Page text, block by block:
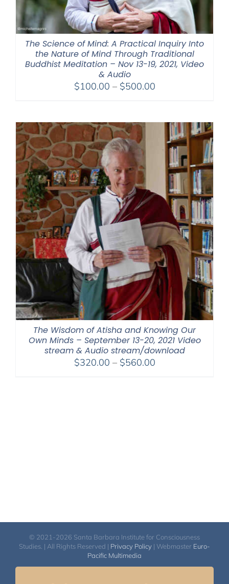
The Science of Mind: A Practical Inquiry Into
the Nature of Mind Through Traditional
Buddhist Meditation – Nov 13-19, 2021, Video
& Audio
$100.00 – $500.00Price
through
$500.00
The Wisdom of Atisha and Knowing Our
Own Minds – September 13-20, 2021 Video
stream & Audio stream/download
$320.00 – $560.00Price
© 2021-2026 Santa Barbara Institute for Consciousness
Studies. | All Rights Reserved | Privacy Policy | Webmaster Euro-
Pacific Multimedia